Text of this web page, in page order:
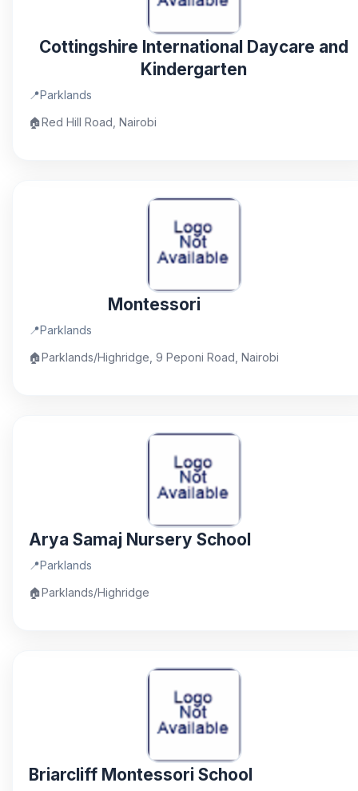
Cottingshire International Daycare and
Kindergarten
📍Parklands
🏠Red Hill Road, Nairobi
Montessori
📍Parklands
🏠Parklands/Highridge, 9 Peponi Road, Nairobi
Arya Samaj Nursery School
📍Parklands
🏠Parklands/Highridge
Briarcliff Montessori School